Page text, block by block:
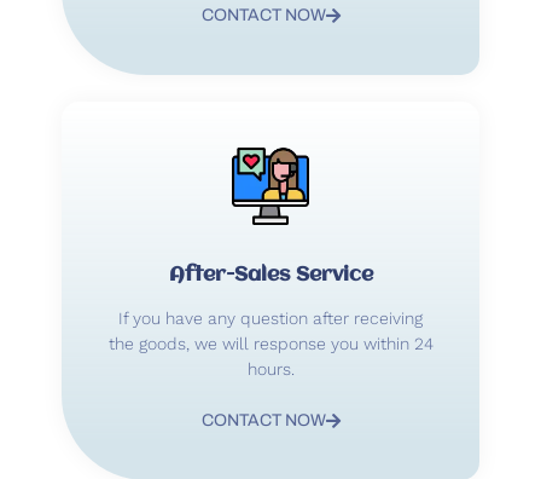
CONTACT NOW
After-Sales Service
If you have any question after receiving
the goods, we will response you within 24
hours.
CONTACT NOW